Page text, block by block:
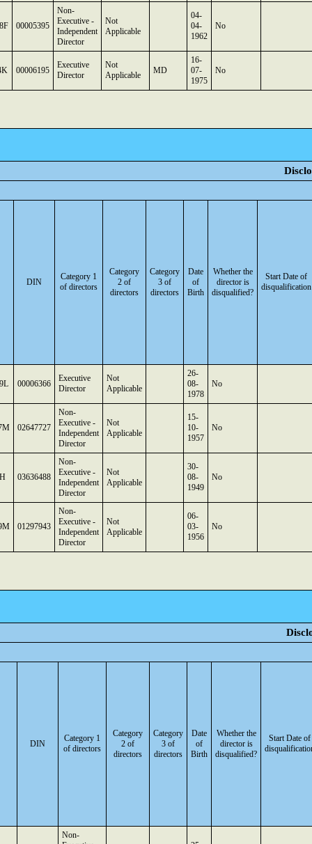
00005395
Non-
Executive -
Independent
Director
Not
Applicable
04-
04-
1962
No
00006195
Executive
Director
Not
Applicable
MD
16-
07-
1975
No
DIN
Category 1
of directors
Category
2 of
directors
Category
3 of
directors
Date
of
Birth
Whether the
director is
disqualified?
Start Date of
disqualification
00006366
Executive
Director
Not
Applicable
26-
08-
1978
No
02647727
Non-
Executive -
Independent
Director
Not
Applicable
15-
10-
1957
No
03636488
Non-
Executive -
Independent
Director
Not
Applicable
30-
08-
1949
No
01297943
Non-
Executive -
Independent
Director
Not
Applicable
06-
03-
1956
No
DIN
Category 1
of directors
Category
2 of
directors
Category
3 of
directors
Date
of
Birth
Whether the
director is
disqualified?
Start Date of
Non-